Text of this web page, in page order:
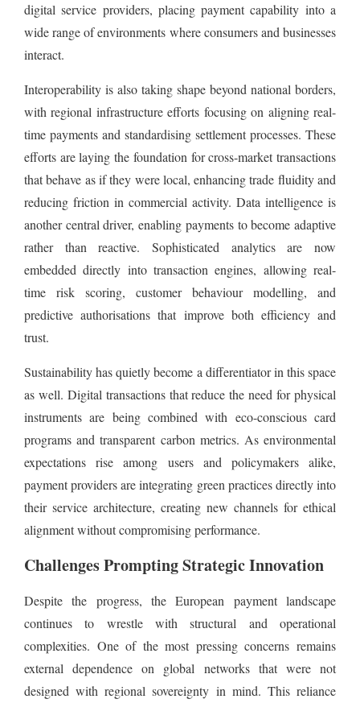
digital service providers, placing payment capability into a
wide range of environments where consumers and businesses
interact.
Interoperability is also taking shape beyond national borders,
with regional infrastructure efforts focusing on aligning real-
time payments and standardising settlement processes. These
efforts are laying the foundation for cross-market transactions
that behave as if they were local, enhancing trade fluidity and
reducing friction in commercial activity. Data intelligence is
another central driver, enabling payments to become adaptive
rather than reactive. Sophisticated analytics are now
embedded directly into transaction engines, allowing real-
time risk scoring, customer behaviour modelling, and
predictive authorisations that improve both efficiency and
trust.
Sustainability has quietly become a differentiator in this space
as well. Digital transactions that reduce the need for physical
instruments are being combined with eco-conscious card
programs and transparent carbon metrics. As environmental
expectations rise among users and policymakers alike,
payment providers are integrating green practices directly into
their service architecture, creating new channels for ethical
alignment without compromising performance.
Challenges Prompting Strategic Innovation
Despite the progress, the European payment landscape
continues to wrestle with structural and operational
complexities. One of the most pressing concerns remains
external dependence on global networks that were not
designed with regional sovereignty in mind. This reliance